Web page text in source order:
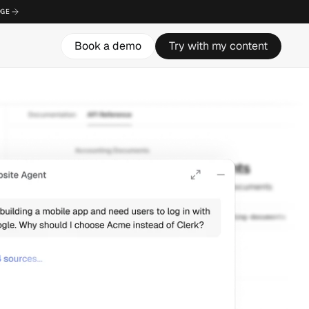
Book a demo Try with my content
Book a demo Try with my content
Book a demo Try with my content